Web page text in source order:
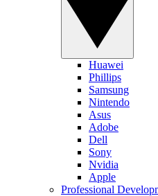
Huawei
Phillips
Samsung
Nintendo
Asus
Adobe
Dell
Sony
Nvidia
Apple
Professional